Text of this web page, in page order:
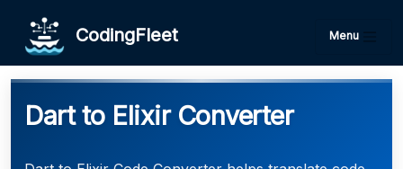
CodingFleet Menu
Dart to Elixir Converter